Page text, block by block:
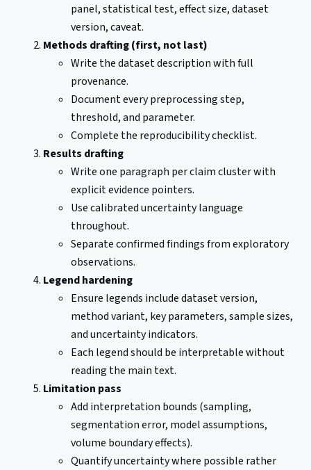
panel, statistical test, effect size, dataset
version, caveat.
Methods drafting (first, not last)
Write the dataset description with full
provenance.
Document every preprocessing step,
threshold, and parameter.
Complete the reproducibility checklist.
Results drafting
Write one paragraph per claim cluster with
explicit evidence pointers.
Use calibrated uncertainty language
throughout.
Separate confirmed findings from exploratory
observations.
Legend hardening
Ensure legends include dataset version,
method variant, key parameters, sample sizes,
and uncertainty indicators.
Each legend should be interpretable without
reading the main text.
Limitation pass
Add interpretation bounds (sampling,
segmentation error, model assumptions,
volume boundary effects).
Quantify uncertainty where possible rather